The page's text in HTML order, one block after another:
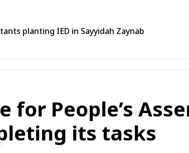
planting IED in Sayyidah Zaynab
for People’s
its tasks